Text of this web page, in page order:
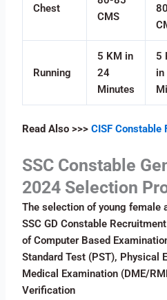
Chest
CMS
80
Running
5 KM in
24
Minutes
5
in
Read Also >>>CISF
SSC Constable
2024 Selection
The selection of young female
SSC GD Constable
of Computer Based
Standard Test (PST), Physical
Medical Examination (DME/
Verification